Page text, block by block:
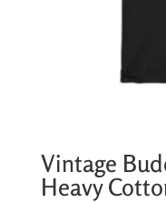
Vintage
Heavy